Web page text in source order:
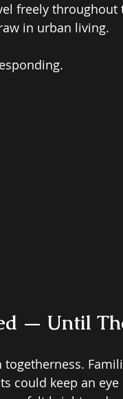
freely throughout
in urban living.
— Until
could keep an